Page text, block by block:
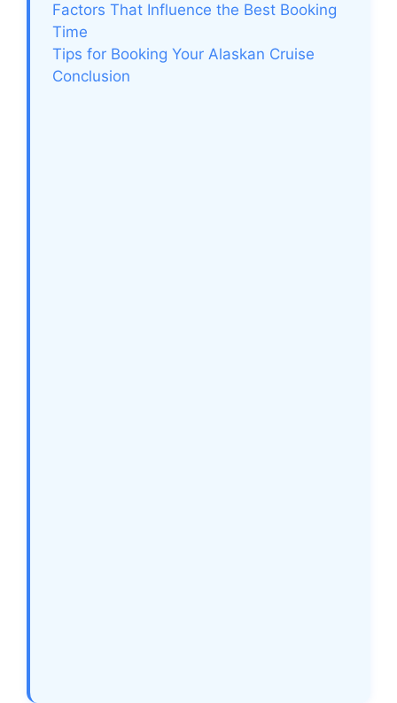
Factors That Influence the Best Booking
Time
Tips for Booking Your Alaskan Cruise
Conclusion